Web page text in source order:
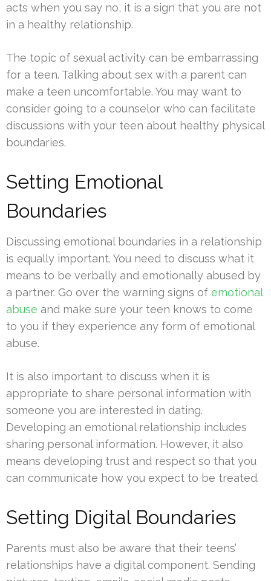
acts when you say no, it is a sign that you are not
in a healthy relationship.
The topic of sexual activity can be embarrassing
for a teen. Talking about sex with a parent can
make a teen uncomfortable. You may want to
consider going to a counselor who can facilitate
discussions with your teen about healthy physical
boundaries.
Setting Emotional
Boundaries
Discussing emotional boundaries in a relationship
is equally important. You need to discuss what it
means to be verbally and emotionally abused by
a partner. Go over the warning signs of emotional
abuse and make sure your teen knows to come
to you if they experience any form of emotional
abuse.
It is also important to discuss when it is
appropriate to share personal information with
someone you are interested in dating.
Developing an emotional relationship includes
sharing personal information. However, it also
means developing trust and respect so that you
can communicate how you expect to be treated.
Setting Digital Boundaries
Parents must also be aware that their teens’
relationships have a digital component. Sending